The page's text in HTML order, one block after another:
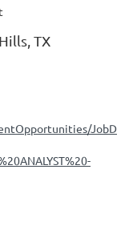
TX
JobD